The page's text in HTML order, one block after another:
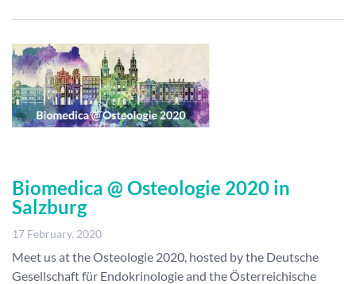
Biomedica @ Osteologie 2020 in
Salzburg
17 February, 2020
Meet us at the Osteologie 2020, hosted by the Deutsche
Gesellschaft für Endokrinologie and the Österreichische